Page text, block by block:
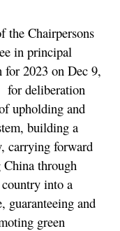
the Chairpersons
in principal
for 2023 on Dec 9,
for deliberation
upholding and
building a
carrying forward
through
into a
guaranteeing and
green